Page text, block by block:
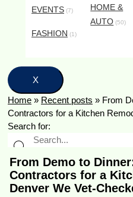
EVENTS (7)
FASHION (1)
HOME &
AUTO (50)
X
Home » Recent posts » From
Contractors for a Kitchen
Search for:
From Demo to
Contractors for a
Denver We Vet-